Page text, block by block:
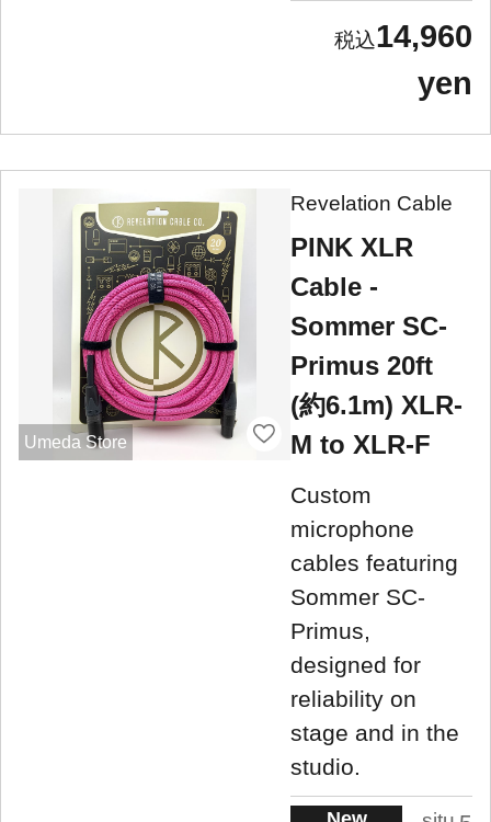
14,960
yen
Umeda Store
Revelation Cable
PINK XLR
Cable -
Sommer SC-
Primus 20ft
(約6.1m) XLR-
M to XLR-F
Custom
microphone
cables featuring
Sommer SC-
Primus,
designed for
reliability on
stage and in the
studio.